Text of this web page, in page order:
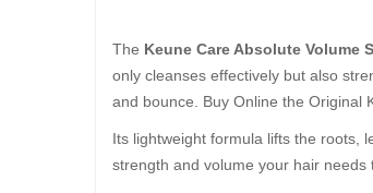
The Keune Care Absolute Volume
only cleanses effectively but also
and bounce. Buy Online the Original
Its lightweight formula lifts the roots,
strength and volume your hair needs